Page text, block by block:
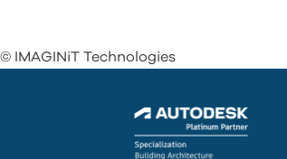
© IMAGINiT Technologies